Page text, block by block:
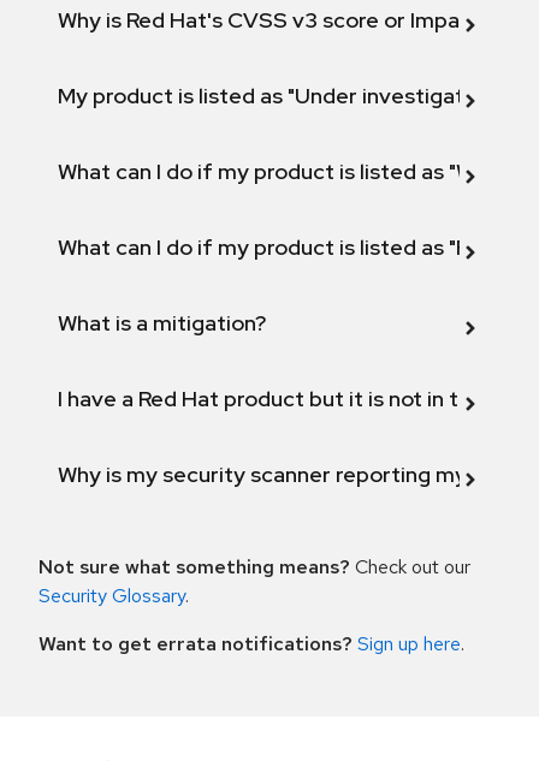
Why is Red Hat's CVSS v3 score or Impact
My product is listed as "Under investigation"
What can I do if my product is listed as "Will not
What can I do if my product is listed as "Fix
What is a mitigation?
I have a Red Hat product but it is not in the
Why is my security scanner reporting my
Not sure what something means? Check out our
Security Glossary.
Want to get errata notifications? Sign up here.